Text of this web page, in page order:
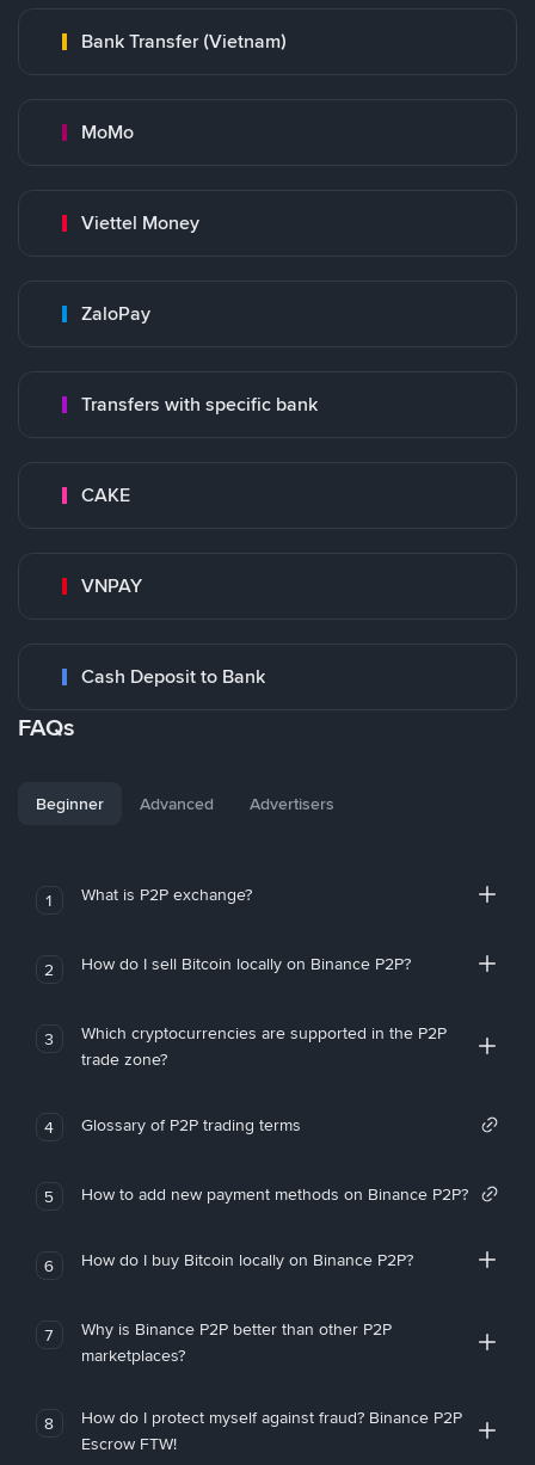
Bank Transfer (Vietnam)
MoMo
Viettel Money
ZaloPay
Transfers with specific bank
CAKE
VNPAY
Cash Deposit to Bank
FAQs
Beginner Advanced Advertisers
1 What is P2P exchange?
2 How do I sell Bitcoin locally on Binance P2P?
3
Which cryptocurrencies are supported in the P2P
trade zone?
4 Glossary of P2P trading terms
5 How to add new payment methods on Binance P2P?
6 How do I buy Bitcoin locally on Binance P2P?
7
Why is Binance P2P better than other P2P
marketplaces?
8
How do I protect myself against fraud? Binance P2P
Escrow FTW!